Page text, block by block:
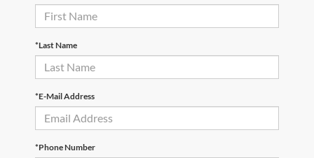
*Last Name
*E-Mail Address
*Phone Number